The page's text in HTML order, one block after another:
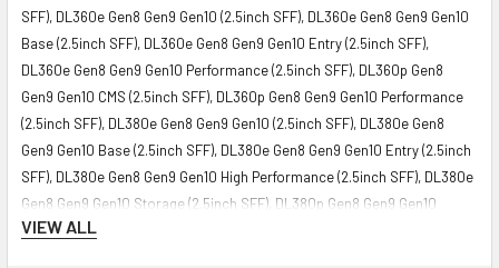
SFF), DL360e Gen8 Gen9 Gen10 (2.5inch SFF), DL360e Gen8 Gen9 Gen10
Base (2.5inch SFF), DL360e Gen8 Gen9 Gen10 Entry (2.5inch SFF),
DL360e Gen8 Gen9 Gen10 Performance (2.5inch SFF), DL360p Gen8
Gen9 Gen10 CMS (2.5inch SFF), DL360p Gen8 Gen9 Gen10 Performance
(2.5inch SFF), DL380e Gen8 Gen9 Gen10 (2.5inch SFF), DL380e Gen8
Gen9 Gen10 Base (2.5inch SFF), DL380e Gen8 Gen9 Gen10 Entry (2.5inch
SFF), DL380e Gen8 Gen9 Gen10 High Performance (2.5inch SFF), DL380e
Gen8 Gen9 Gen10 Storage (2.5inch SFF), DL380p Gen8 Gen9 Gen10
Performance (2.5inch SFF), DL380p Gen8 Gen9 Gen10 Special (2.5inch
VIEW ALL